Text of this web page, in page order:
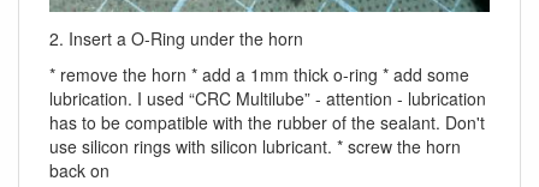
2. Insert a O-Ring under the horn
* remove the horn * add a 1mm thick o-ring * add some
lubrication. I used “CRC Multilube” - attention - lubrication
has to be compatible with the rubber of the sealant. Don't
use silicon rings with silicon lubricant. * screw the horn
back on